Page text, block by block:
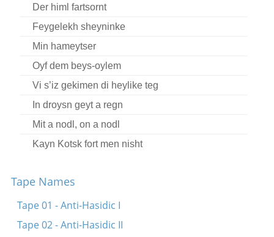
Der himl fartsornt
Feygelekh sheyninke
Min hameytser
Oyf dem beys-oylem
Vi s’iz gekimen di heylike teg
In droysn geyt a regn
Mit a nodl, on a nodl
Kayn Kotsk fort men nisht
Volt ikh gehat gilderne fligl
Er zol zayn a beyter far zayne khsidim
Tape Names
Tape 01 - Anti-Hasidic I
Tape 02 - Anti-Hasidic II